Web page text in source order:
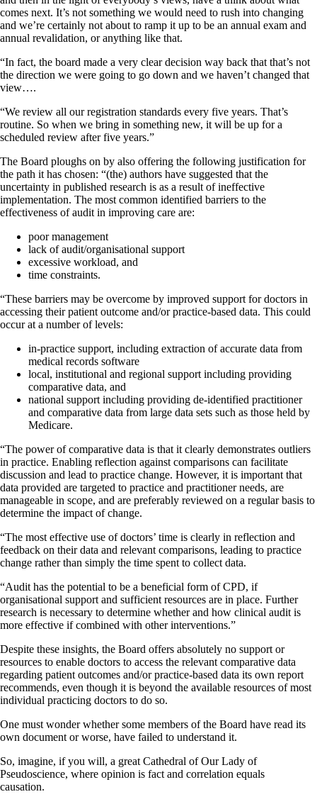
comes next. It’s not something we would need to rush into changing
and we’re certainly not about to ramp it up to be an annual exam and
annual revalidation, or anything like that.
“In fact, the board made a very clear decision way back that that’s not
the direction we were going to go down and we haven’t changed that
view….
“We review all our registration standards every five years. That’s
routine. So when we bring in something new, it will be up for a
scheduled review after five years.”
The Board ploughs on by also offering the following justification for
the path it has chosen: “(the) authors have suggested that the
uncertainty in published research is as a result of ineffective
implementation. The most common identified barriers to the
effectiveness of audit in improving care are:
poor management
lack of audit/organisational support
excessive workload, and
time constraints.
“These barriers may be overcome by improved support for doctors in
accessing their patient outcome and/or practice-based data. This could
occur at a number of levels:
in-practice support, including extraction of accurate data from
medical records software
local, institutional and regional support including providing
comparative data, and
national support including providing de-identified practitioner
and comparative data from large data sets such as those held by
Medicare.
“The power of comparative data is that it clearly demonstrates outliers
in practice. Enabling reflection against comparisons can facilitate
discussion and lead to practice change. However, it is important that
data provided are targeted to practice and practitioner needs, are
manageable in scope, and are preferably reviewed on a regular basis to
determine the impact of change.
“The most effective use of doctors’ time is clearly in reflection and
feedback on their data and relevant comparisons, leading to practice
change rather than simply the time spent to collect data.
“Audit has the potential to be a beneficial form of CPD, if
organisational support and sufficient resources are in place. Further
research is necessary to determine whether and how clinical audit is
more effective if combined with other interventions.”
Despite these insights, the Board offers absolutely no support or
resources to enable doctors to access the relevant comparative data
regarding patient outcomes and/or practice-based data its own report
recommends, even though it is beyond the available resources of most
individual practicing doctors to do so.
One must wonder whether some members of the Board have read its
own document or worse, have failed to understand it.
So, imagine, if you will, a great Cathedral of Our Lady of
Pseudoscience, where opinion is fact and correlation equals
causation.